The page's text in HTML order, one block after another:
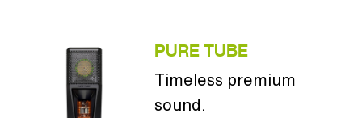
PURE TUBE
Timeless premium
sound.